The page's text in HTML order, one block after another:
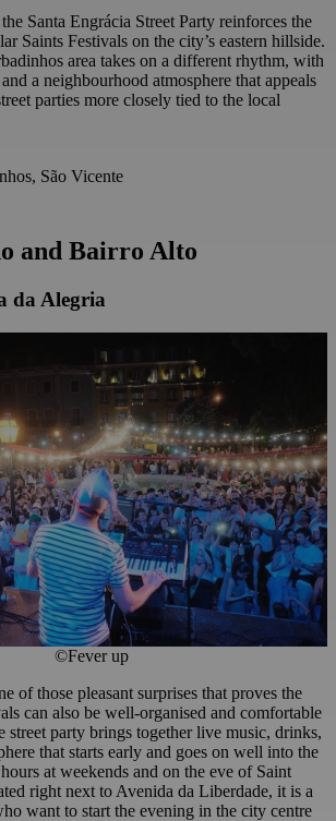
Santa Engrácia Street Party reinforces the
Saints Festivals on the city’s eastern hillside.
area takes on a different rhythm, with
a neighbourhood atmosphere that appeals
parties more closely tied to the local
São Vicente
and Bairro Alto
da Alegria
©Fever up
of those pleasant surprises that proves the
can also be well-organised and comfortable
street party brings together live music, drinks,
that starts early and goes on well into the
at weekends and on the eve of Saint
right next to Avenida da Liberdade, it is a
want to start the evening in the city centre